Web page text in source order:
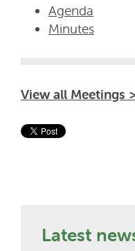
Agenda
Minutes
View all Meetings
Latest